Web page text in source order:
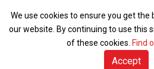
Copyright © 1994-2026
Blacktown Markets. All
Rights Reserved.
Privacy
Policy
We use cookies to ensure you get the
our website. By continuing to use this
of these cookies. Find
Accept